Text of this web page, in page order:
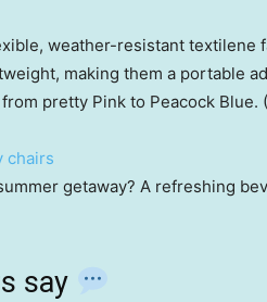
weather-resistant
making them a portable
pretty Pink to Peacock Blue.
getaway? A refreshing
say